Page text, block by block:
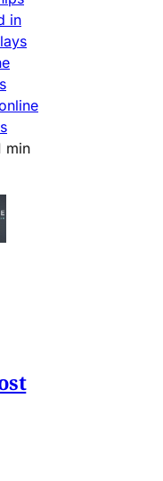
in
min